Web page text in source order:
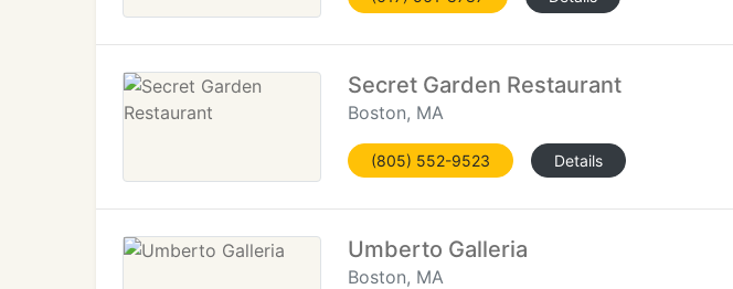
Secret Garden Restaurant
Boston, MA
(805) 552-9523 Details
Umberto Galleria
Boston, MA